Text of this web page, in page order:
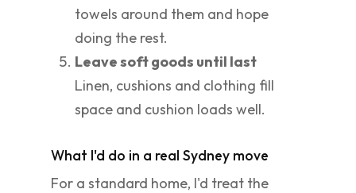
towels around them and hope
doing the rest.
Leave soft goods until last
Linen, cushions and clothing fill
space and cushion loads well.
What I'd do in a real Sydney move
For a standard home, I'd treat the